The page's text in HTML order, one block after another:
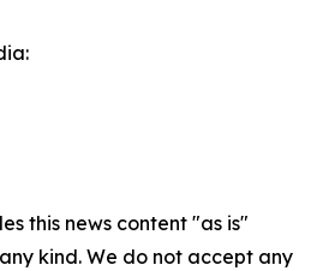
this news content "as is"
kind. We do not accept any